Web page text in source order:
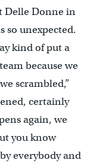
Delle Donne in
so unexpected.
kind of put a
because we
scrambled,”
certainly
again, we
you know
everybody and